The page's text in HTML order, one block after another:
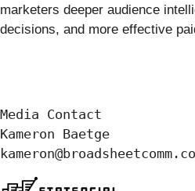
marketers deeper audience
decisions, and more effective
Media Contact
Kameron Baetge